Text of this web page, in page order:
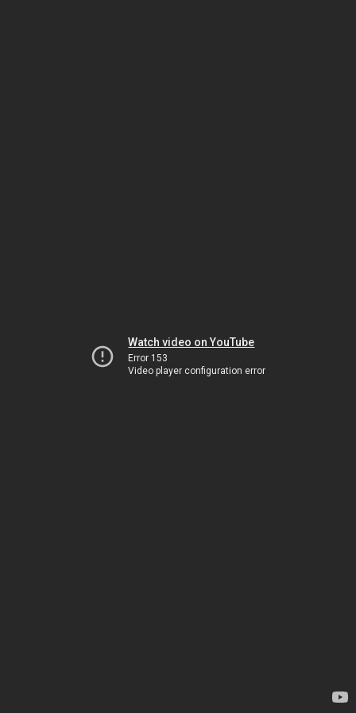
Watch video on YouTube
Error 153
Video player configuration error